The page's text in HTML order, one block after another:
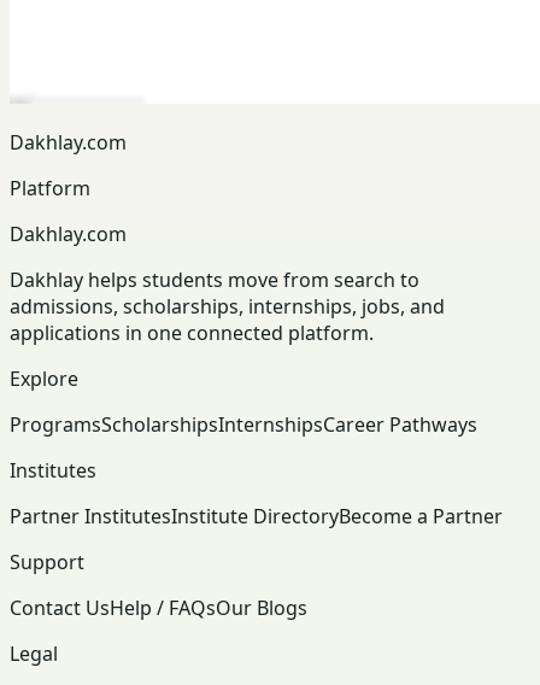
Dakhlay.com
Platform
Dakhlay.com
Dakhlay helps students move from search to
admissions, scholarships, internships, jobs, and
applications in one connected platform.
Explore
ProgramsScholarshipsInternshipsCareer Pathways
Institutes
Partner InstitutesInstitute DirectoryBecome a Partner
Support
Contact UsHelp / FAQsOur Blogs
Legal